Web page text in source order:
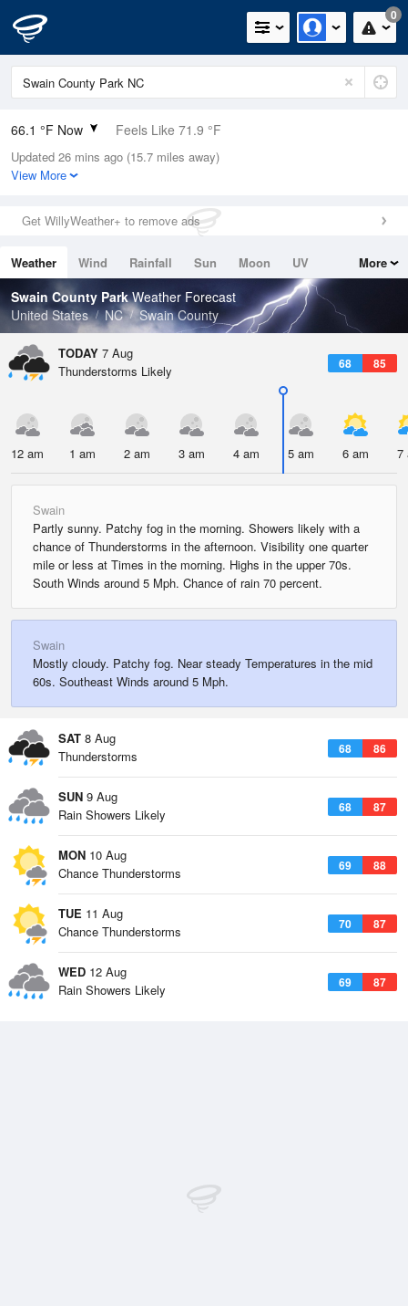
0
66.1 °F Now Feels Like 71.9 °F
Relative Humidity
100%
0in (0in Last Hour)
Wind
Dew Point
66.1 °F
Pressure
1026.1 hPa
Updated 26 mins ago (15.7 miles away)
View More
Get WillyWeather+ to remove ads
Weather Wind Rainfall Sun Moon
UV
Tides
Swell
More
Swain County ParkWeather Forecast
United States
NC Swain County
TODAY 7 Aug
68 85
Thunderstorms Likely
12 am 1 am 2 am 3 am 4 am 5 am 6 am 7
Swain
Partly sunny. Patchy fog in the morning. Showers likely with a
chance of Thunderstorms in the afternoon. Visibility one quarter
mile or less at Times in the morning. Highs in the upper 70s.
South Winds around 5 Mph. Chance of rain 70 percent.
Swain
Mostly cloudy. Patchy fog. Near steady Temperatures in the mid
60s. Southeast Winds around 5 Mph.
SAT 8 Aug
68 86
Thunderstorms
SUN 9 Aug
68 87
Rain Showers Likely
MON 10 Aug
69 88
Chance Thunderstorms
TUE 11 Aug
70 87
Chance Thunderstorms
WED 12 Aug
69 87
Rain Showers Likely